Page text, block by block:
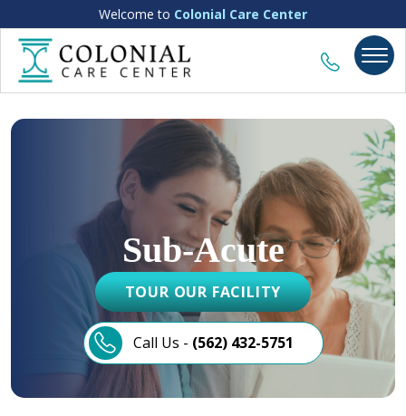
Welcome to Colonial Care Center
Sub-Acute
TOUR OUR FACILITY
Call Us - (562) 432-5751